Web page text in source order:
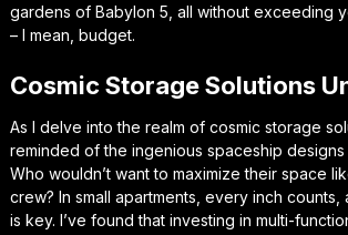
gardens of Babylon 5, all without exceeding
– I mean, budget.
Cosmic Storage Solutions
As I delve into the realm of cosmic storage
reminded of the ingenious spaceship designs
Who wouldn’t want to maximize their space
crew? In small apartments, every inch
is key. I’ve found that investing in multi-